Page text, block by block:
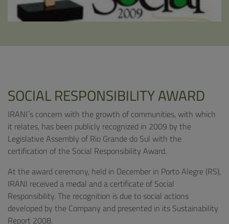
SOCIAL RESPONSIBILITY AWARD
IRANI´s concern with the growth of communities, with which
it relates, has been publicly recognized in 2009 by the
Legislative Assembly of Rio Grande do Sul with the
certification of the Social Responsibility Award.
At the award ceremony, held in December in Porto Alegre (RS),
IRANI received a medal and a certificate of Social
Responsibility. The recognition is due to social actions
developed by the Company and presented in its Sustainability
Report 2008.